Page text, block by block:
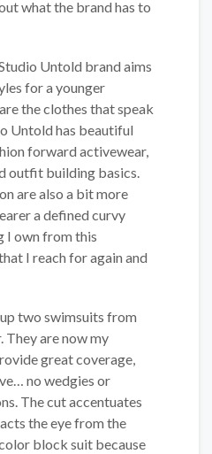
what the brand has to
Untold brand aims
for a younger
the clothes that speak
Untold has beautiful
forward activewear,
outfit building basics.
are also a bit more
a defined curvy
I own from this
I reach for again and
two swimsuits from
They are now my
great coverage,
no wedgies or
The cut accentuates
the eye from the
block suit because